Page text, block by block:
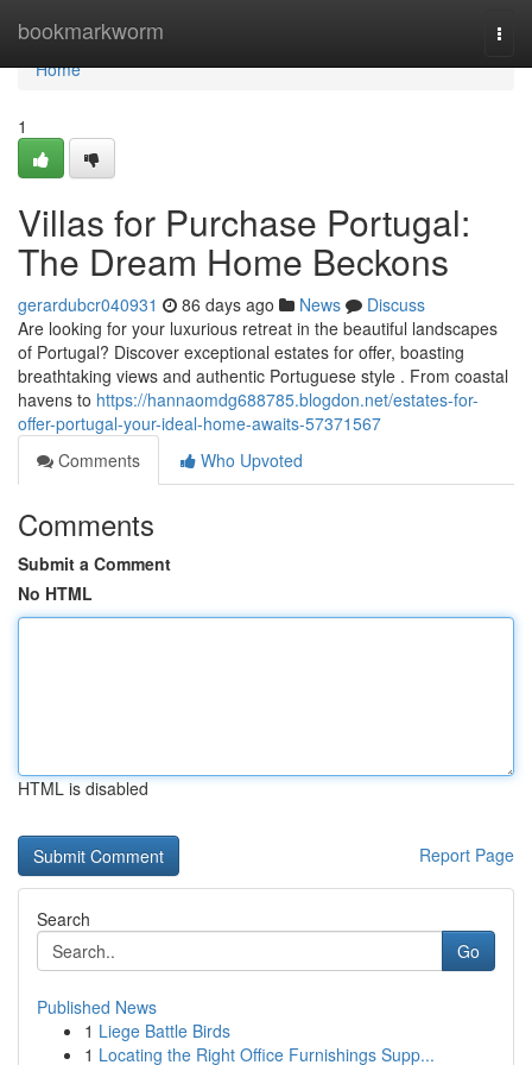
bookmarkworm
Home
Home
1
Villas for Purchase Portugal:
The Dream Home Beckons
gerardubcr040931 86 days ago News
Discuss
Are looking for your luxurious retreat in the beautiful landscapes
of Portugal? Discover exceptional estates for offer, boasting
breathtaking views and authentic Portuguese style . From coastal
havens to https://hannaomdg688785.blogdon.net/estates-for-
offer-portugal-your-ideal-home-awaits-57371567
Comments
Who Upvoted
Comments
Submit a Comment
No HTML
HTML is disabled
Report Page
Search
Go
Published News
1 Liege Battle Birds
1 Locating the Right Office Furnishings Supp...